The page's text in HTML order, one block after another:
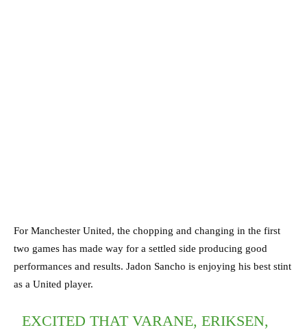
For Manchester United, the chopping and changing in the first
two games has made way for a settled side producing good
performances and results. Jadon Sancho is enjoying his best stint
as a United player.
EXCITED THAT VARANE, ERIKSEN,